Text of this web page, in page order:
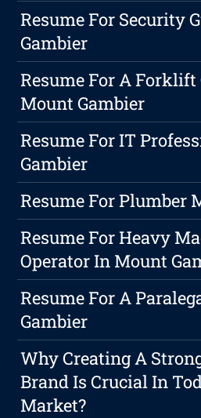
Resume For Security
Gambier
Resume For A Forklift
Mount Gambier
Resume For IT
Gambier
Resume For Plumber
Resume For Heavy
Operator In Mount
Resume For A
Gambier
Why Creating A
Brand Is Crucial In
Market?